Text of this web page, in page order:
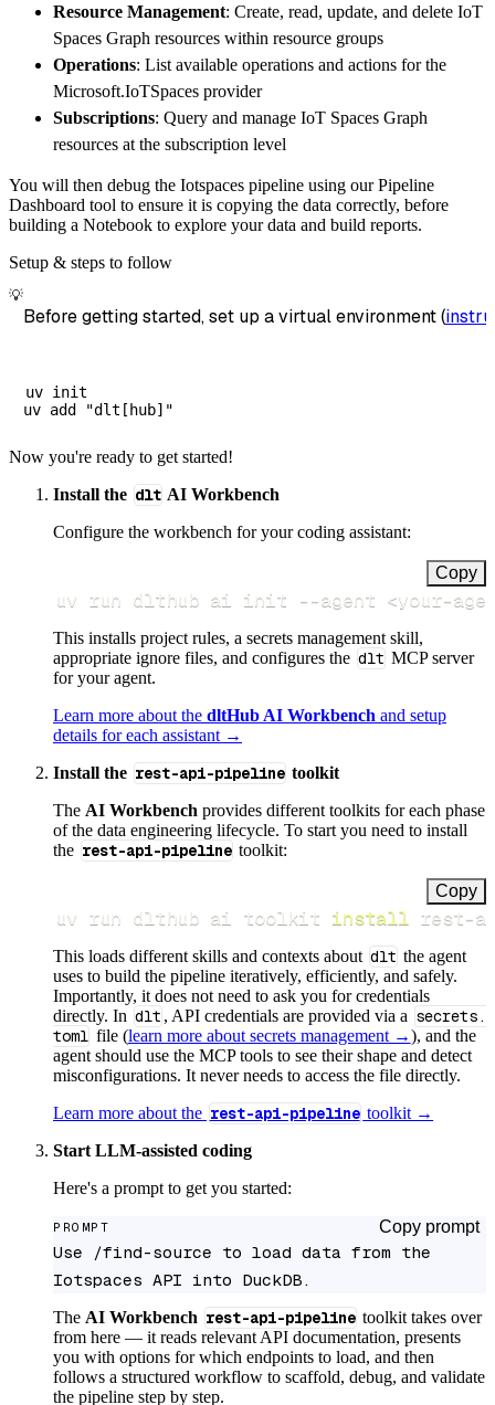
    load_info
= pipeline . (
print( load_info)
Resource Management: Create, read, update, and delete IoT
Spaces Graph resources within resource groups
Operations: List available operations and actions for the
Microsoft.IoTSpaces provider
Subscriptions: Query and manage IoT Spaces Graph
resources at the subscription level
You will then debug the Iotspaces pipeline using our Pipeline
Dashboard tool to ensure it is copying the data correctly, before
building a Notebook to explore your data and build reports.
Setup & steps to follow
💡
Before getting started, set up a virtual environment (
uv init
Now you're ready to get started!
Install the dlt AI Workbench
Configure the workbench for your coding assistant:
Copy
uv run dlthub ai init --agent <your-
This installs project rules, a secrets management skill,
appropriate ignore files, and configures the dlt MCP server
for your agent.
Learn more about the dltHub AI Workbench and setup
details for each assistant →
Install the rest-api-pipeline toolkit
The AI Workbench provides different toolkits for each phase
of the data engineering lifecycle. To start you need to install
the rest-api-pipeline toolkit:
Copy
uv run dlthub ai toolkit install rest-
This loads different skills and contexts about dlt the agent
uses to build the pipeline iteratively, efficiently, and safely.
Importantly, it does not need to ask you for credentials
directly. In dlt , API credentials are provided via a secrets.
toml file (learn more about secrets management →), and the
agent should use the MCP tools to see their shape and detect
misconfigurations. It never needs to access the file directly.
Learn more about the rest-api-pipeline toolkit →
Start LLM-assisted coding
Here's a prompt to get you started:
PROMPT Copy prompt
Use /find-source to load data from the
Iotspaces API into DuckDB.
The AI Workbench rest-api-pipeline toolkit takes over
from here — it reads relevant API documentation, presents
you with options for which endpoints to load, and then
follows a structured workflow to scaffold, debug, and validate
the pipeline step by step.